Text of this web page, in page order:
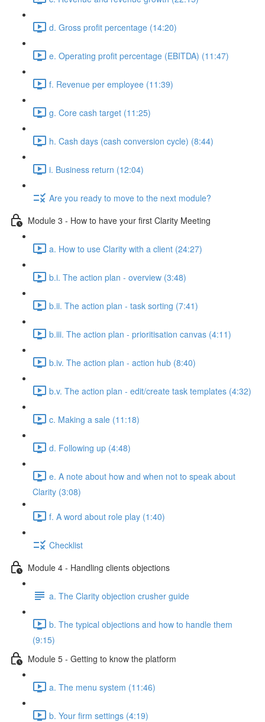
d. Gross profit percentage (14:20)
e. Operating profit percentage (EBITDA) (11:47)
f. Revenue per employee (11:39)
g. Core cash target (11:25)
h. Cash days (cash conversion cycle) (8:44)
i. Business return (12:04)
Are you ready to move to the next module?
Module 3 - How to have your first Clarity Meeting
a. How to use Clarity with a client (24:27)
b.i. The action plan - overview (3:48)
b.ii. The action plan - task sorting (7:41)
b.iii. The action plan - prioritisation canvas (4:11)
b.iv. The action plan - action hub (8:40)
b.v. The action plan - edit/create task templates (4:32)
c. Making a sale (11:18)
d. Following up (4:48)
e. A note about how and when not to speak about
Clarity (3:08)
f. A word about role play (1:40)
Checklist
Module 4 - Handling clients objections
a. The Clarity objection crusher guide
b. The typical objections and how to handle them
(9:15)
Module 5 - Getting to know the platform
a. The menu system (11:46)
b. Your firm settings (4:19)